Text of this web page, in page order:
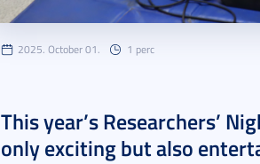
2025. October 01. 1 perc
This year’s Researchers’
only exciting but also